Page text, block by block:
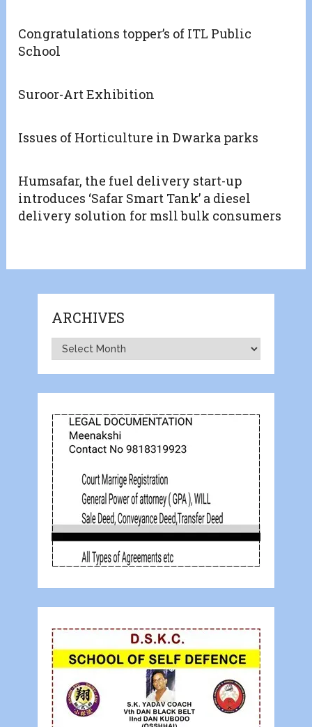
Congratulations topper’s of ITL Public
School
Suroor-Art Exhibition
Issues of Horticulture in Dwarka parks
Humsafar, the fuel delivery start-up
introduces ‘Safar Smart Tank’ a diesel
delivery solution for msll bulk consumers
ARCHIVES
Archives